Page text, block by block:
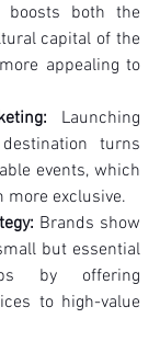
boosts both the
capital of the
appealing to
Launching
turns
events, which
more exclusive.
Brands show
but essential
by offering
to high-value